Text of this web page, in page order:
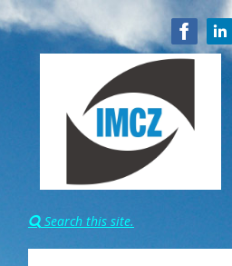
 Search this site.